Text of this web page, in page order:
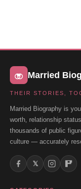
Married
THEIR STORIES,
Married Biography is
worth, relationship
thousands of public
culture — accurately
𝕏